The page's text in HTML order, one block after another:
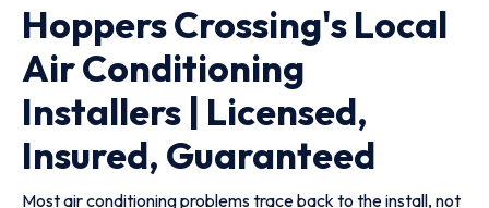
Hoppers Crossing's Local
Air Conditioning
Installers | Licensed,
Insured, Guaranteed
Most air conditioning problems trace back to the install, not